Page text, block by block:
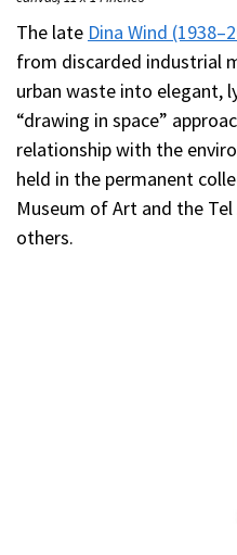
The late Dina Wind
from discarded industrial
urban waste into elegant,
“drawing in space”
relationship with the
held in the permanent
Museum of Art and the
others.